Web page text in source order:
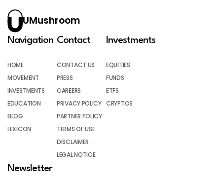
UMushroom
Navigation
HOME
MOVEMENT
INVESTMENTS
EDUCATION
BLOG
LEXICON
Contact
CONTACT US
PRESS
CAREERS
PRIVACY POLICY
PARTNER POLICY
TERMS OF USE
DISCLAIMER
LEGAL NOTICE
Investments
EQUITIES
FUNDS
ETFS
CRYPTOS
Newsletter